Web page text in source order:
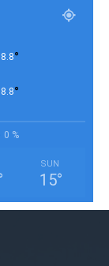
8.8°
8.8°
0 %
SUN
15°